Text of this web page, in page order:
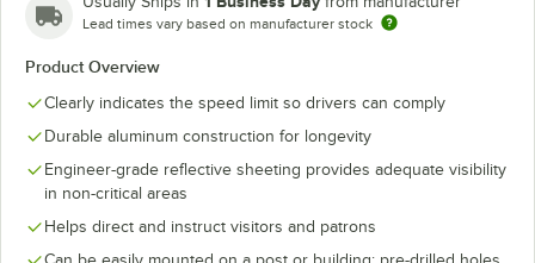
Lead times vary based on manufacturer stock
Product Overview
Clearly indicates the speed limit so drivers can comply
Durable aluminum construction for longevity
Engineer-grade reflective sheeting provides adequate visibility
in non-critical areas
Helps direct and instruct visitors and patrons